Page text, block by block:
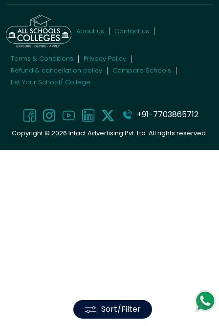
Sort/Filter
About us Contact us
Terms & Conditions
Privacy Policy
Refund & cancellation policy
Compare Schools
List Your School/ College
+91-7703865712
Copyright © 2026 Intact Advertising Pvt. Ltd. All rights reserved.